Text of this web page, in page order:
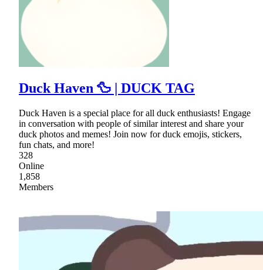
Duck Haven 🦆 | DUCK TAG
Duck Haven is a special place for all duck enthusiasts! Engage
in conversation with people of similar interest and share your
duck photos and memes! Join now for duck emojis, stickers,
fun chats, and more!
328
Online
1,858
Members